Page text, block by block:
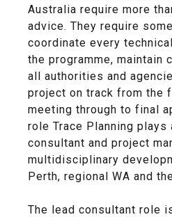
Australia require more
advice. They require
coordinate every
the programme, maintain
all authorities and
project on track from the
meeting through to final
role Trace Planning plays
consultant and project
multidisciplinary
Perth, regional WA and
The lead consultant role